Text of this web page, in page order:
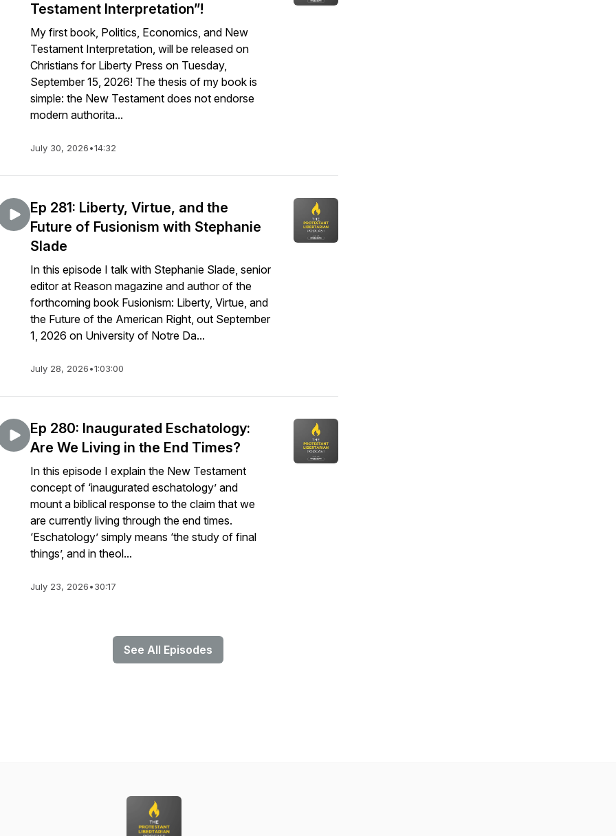
Testament Interpretation”!
My first book, Politics, Economics, and New
Testament Interpretation, will be released on
Christians for Liberty Press on Tuesday,
September 15, 2026! The thesis of my book is
simple: the New Testament does not endorse
modern authorita...
July 30, 2026•14:32
Ep 281: Liberty, Virtue, and the
Future of Fusionism with Stephanie
Slade
In this episode I talk with Stephanie Slade, senior
editor at Reason magazine and author of the
forthcoming book Fusionism: Liberty, Virtue, and
the Future of the American Right, out September
1, 2026 on University of Notre Da...
July 28, 2026•1:03:00
Ep 280: Inaugurated Eschatology:
Are We Living in the End Times?
In this episode I explain the New Testament
concept of ‘inaugurated eschatology’ and
mount a biblical response to the claim that we
are currently living through the end times.
‘Eschatology’ simply means ‘the study of final
things’, and in theol...
July 23, 2026•30:17
See All Episodes